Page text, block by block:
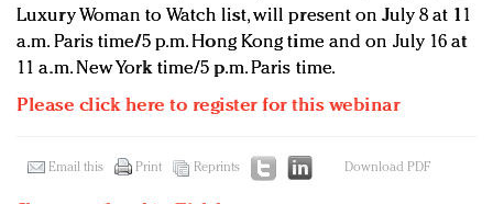
Luxury Woman to Watch list, will present on July 8 at 11
a.m. Paris time/5 p.m. Hong Kong time and on July 16 at
11 a.m. New York time/5 p.m. Paris time.
Please click here to register for this webinar
Email this Print Reprints Download PDF